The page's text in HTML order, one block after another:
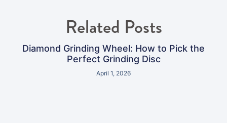
Related Posts
Diamond Grinding Wheel: How to Pick the
Perfect Grinding Disc
April 1, 2026